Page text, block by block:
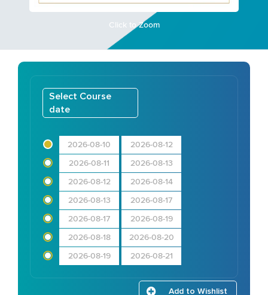
Click to Zoom
Select Course
date
2026-08-10 2026-08-12
2026-08-11 2026-08-13
2026-08-12 2026-08-14
2026-08-13 2026-08-17
2026-08-17 2026-08-19
2026-08-18 2026-08-20
2026-08-19 2026-08-21
Add to Wishlist